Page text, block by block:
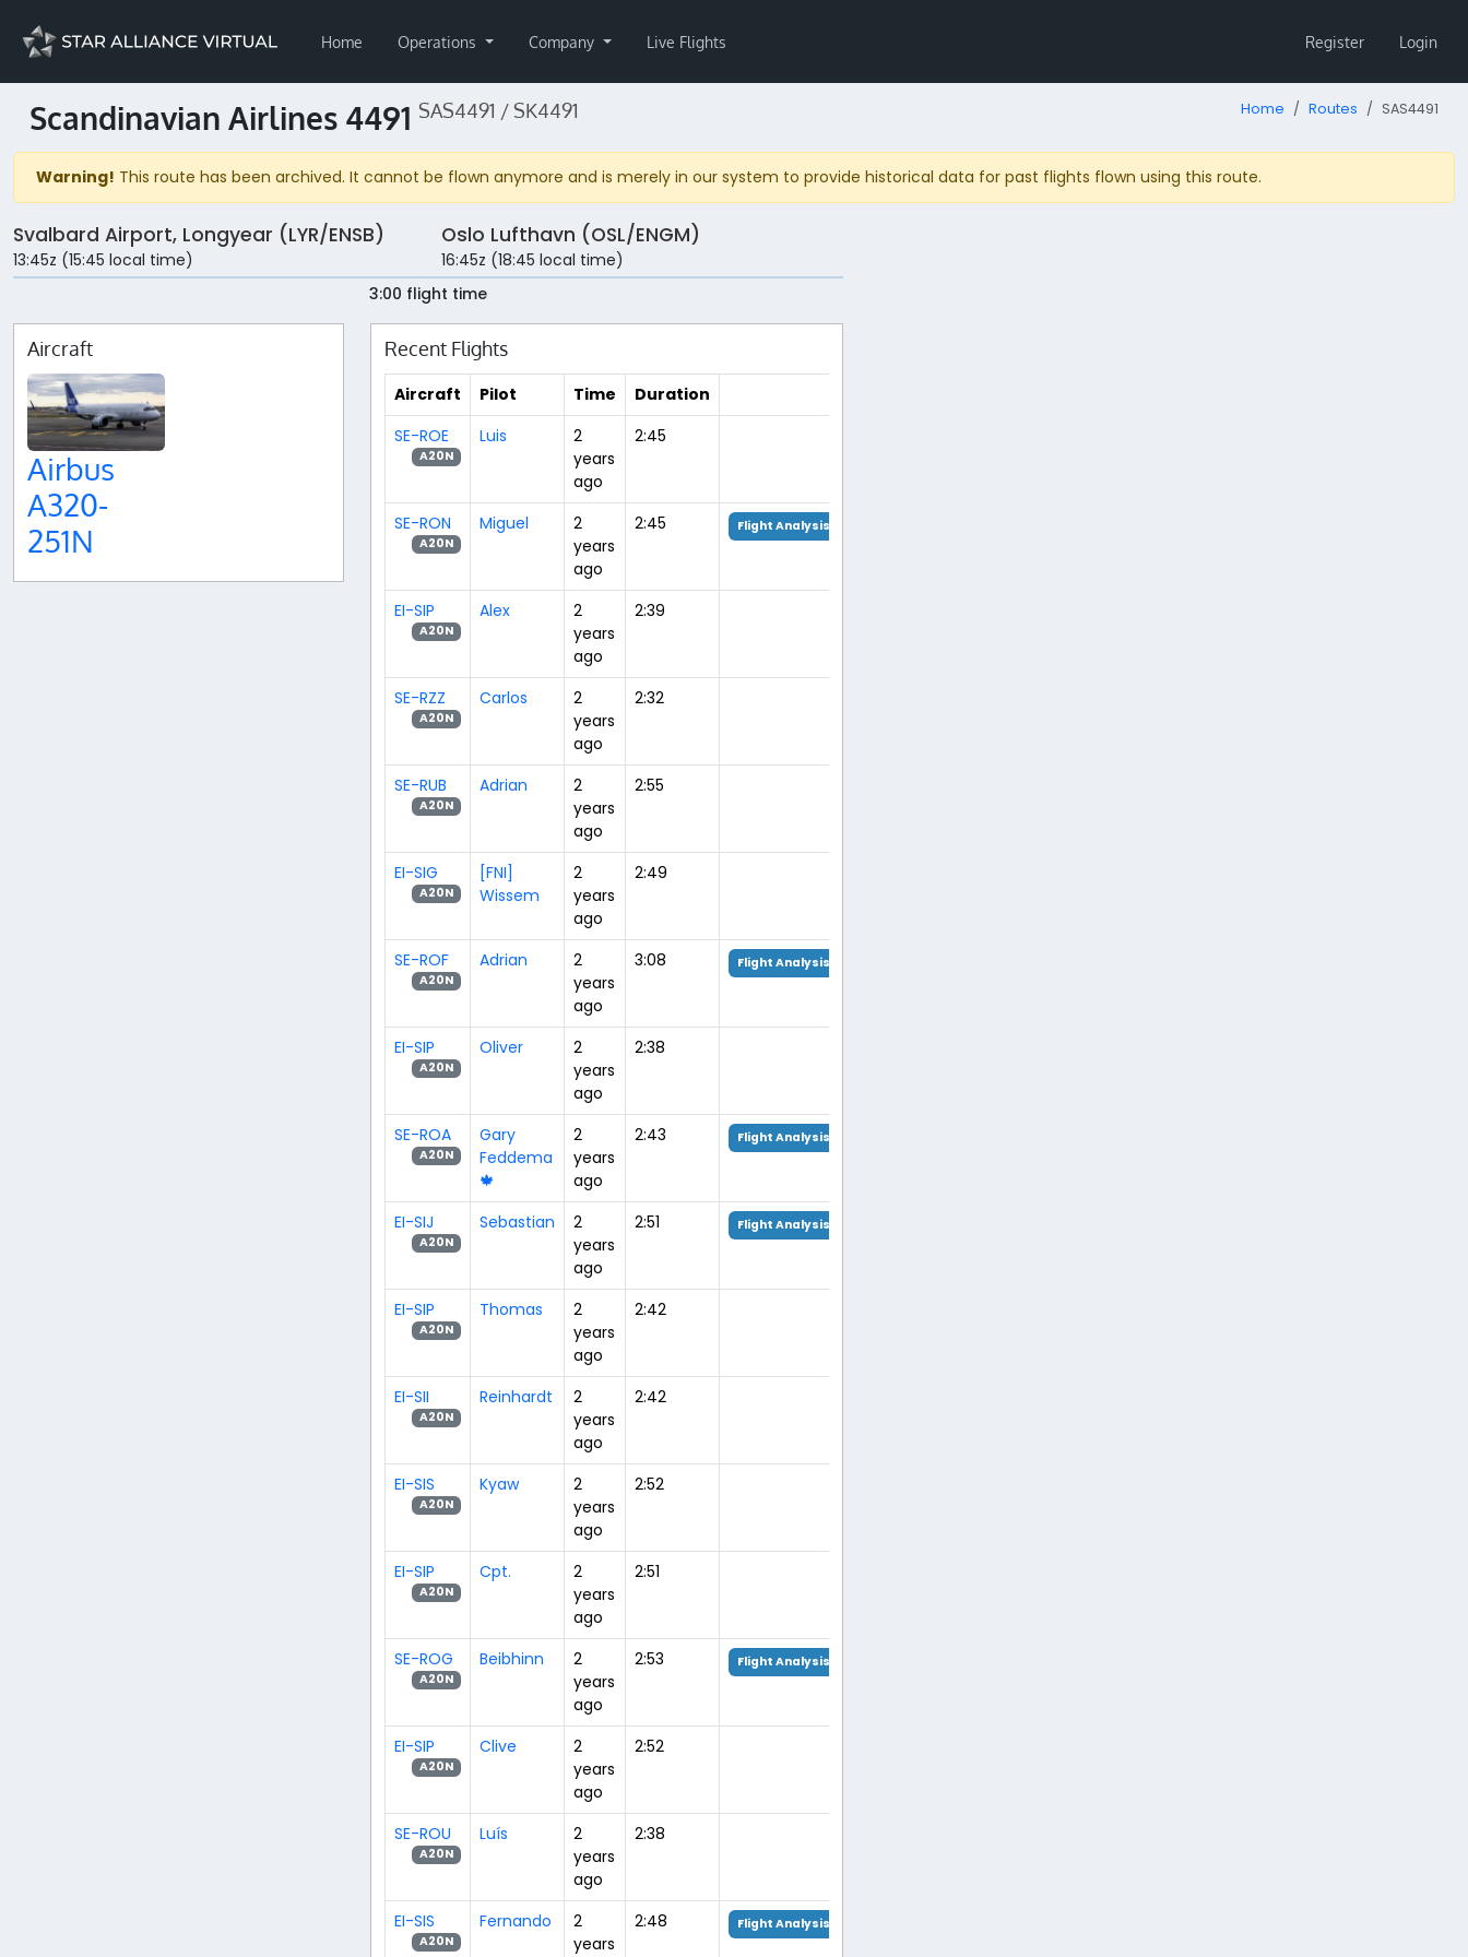
Home Operations Company Live Flights Register Login
Scandinavian Airlines 4491 SAS4491 / SK4491 Home Routes SAS4491
Warning! This route has been archived. It cannot be flown anymore and is merely in our system to provide historical data for past flights flown using this route.
Svalbard Airport, Longyear (LYR/ENSB)
13:45z (15:45 local time)
Oslo Lufthavn (OSL/ENGM)
16:45z (18:45 local time)
3:00 flight time
Aircraft
Airbus
A320-
251N
Recent Flights
Aircraft Pilot Time
Duration
SE-ROE
A20N
Luis
2
years
ago
2:45
SE-RON
A20N
Miguel
2
years
ago
2:45 Flight Analysis
EI-SIP
A20N
Alex
2
years
ago
2:39
SE-RZZ
A20N
Carlos
2
years
ago
2:32
SE-RUB
A20N
Adrian
2
years
ago
2:55
EI-SIG
A20N
[FNI]
Wissem
2
years
ago
2:49
SE-ROF
A20N
Adrian
2
years
ago
3:08 Flight Analysis
EI-SIP
A20N
Oliver
2
years
ago
2:38
SE-ROA
A20N
Gary
Feddema
🍁
2
years
ago
2:43 Flight Analysis
EI-SIJ
A20N
Sebastian
2
years
ago
2:51 Flight Analysis
EI-SIP
A20N
Thomas
2
years
ago
2:42
EI-SII
A20N
Reinhardt
2
years
ago
2:42
EI-SIS
A20N
Kyaw
2
years
ago
2:52
EI-SIP
A20N
Cpt.
2
years
ago
2:51
SE-ROG
A20N
Beibhinn
2
years
ago
2:53 Flight Analysis
EI-SIP
A20N
Clive
2
years
ago
2:52
SE-ROU
A20N
Luís
2
years
ago
2:38
EI-SIS
A20N
Fernando
2
years
2:48 Flight Analysis